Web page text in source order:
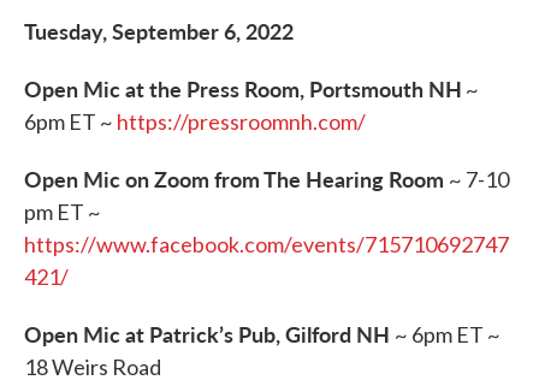
Tuesday, September 6, 2022
Open Mic at the Press Room, Portsmouth NH ~
6pm ET ~ https://pressroomnh.com/
Open Mic on Zoom from The Hearing Room ~ 7-10
pm ET ~
https://www.facebook.com/events/715710692747
421/
Open Mic at Patrick’s Pub, Gilford NH ~ 6pm ET ~
18 Weirs Road